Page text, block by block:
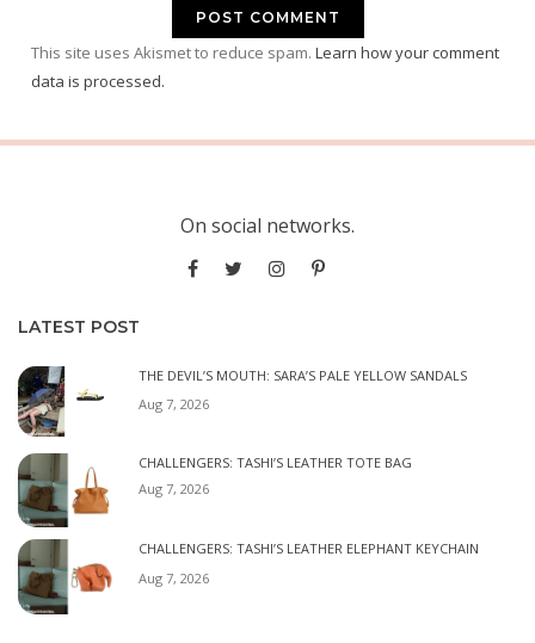
This site uses Akismet to reduce spam. Learn how your comment
data is processed.
On social networks.
LATEST POST
THE DEVIL’S MOUTH: SARA’S PALE YELLOW SANDALS
Aug 7, 2026
CHALLENGERS: TASHI’S LEATHER TOTE BAG
Aug 7, 2026
CHALLENGERS: TASHI’S LEATHER ELEPHANT KEYCHAIN
Aug 7, 2026